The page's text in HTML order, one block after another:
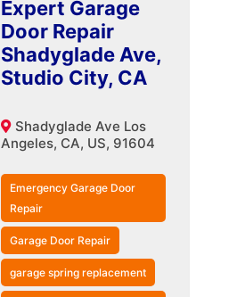
Expert Garage
Door Repair
Shadyglade Ave,
Studio City, CA
Shadyglade Ave Los
Angeles, CA, US, 91604
Emergency Garage Door
Repair
Garage Door Repair
garage spring replacement